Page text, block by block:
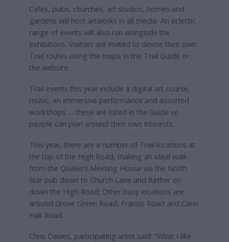
Cafes, pubs, churches, art studios, homes and
gardens will host artworks in all media. An eclectic
range of events will also run alongside the
exhibitions. Visitors are invited to devise their own
Trail routes using the maps in the Trail Guide or
the website.
Trail events this year include a digital art course,
music, an immersive performance and assorted
workshops … these are listed in the Guide so
people can plan around their own interests.
This year, there are a number of Trail locations at
the top of the High Road, making an ideal walk
from the Quakers Meeting House via the North
Star pub down to Church Lane and further on
down the High Road; Other busy locations are
around Grove Green Road, Francis Road and Cann
Hall Road.
Chris Davies, participating artist said: “What I like